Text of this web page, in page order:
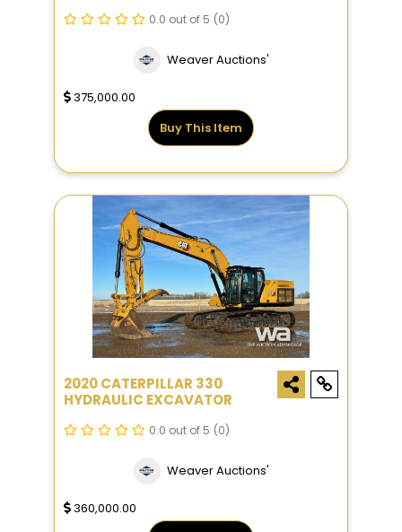
0.0 out of 5 (0)
Weaver Auctions'
375,000.00
Buy This Item
2020 CATERPILLAR 330
HYDRAULIC EXCAVATOR
0.0 out of 5 (0)
Weaver Auctions'
360,000.00